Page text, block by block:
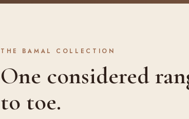
THE BAMAL COLLECTION
One considered
to toe.